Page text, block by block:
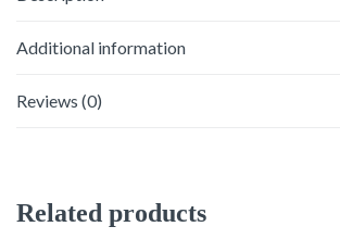
Additional information
Reviews (0)
Related products